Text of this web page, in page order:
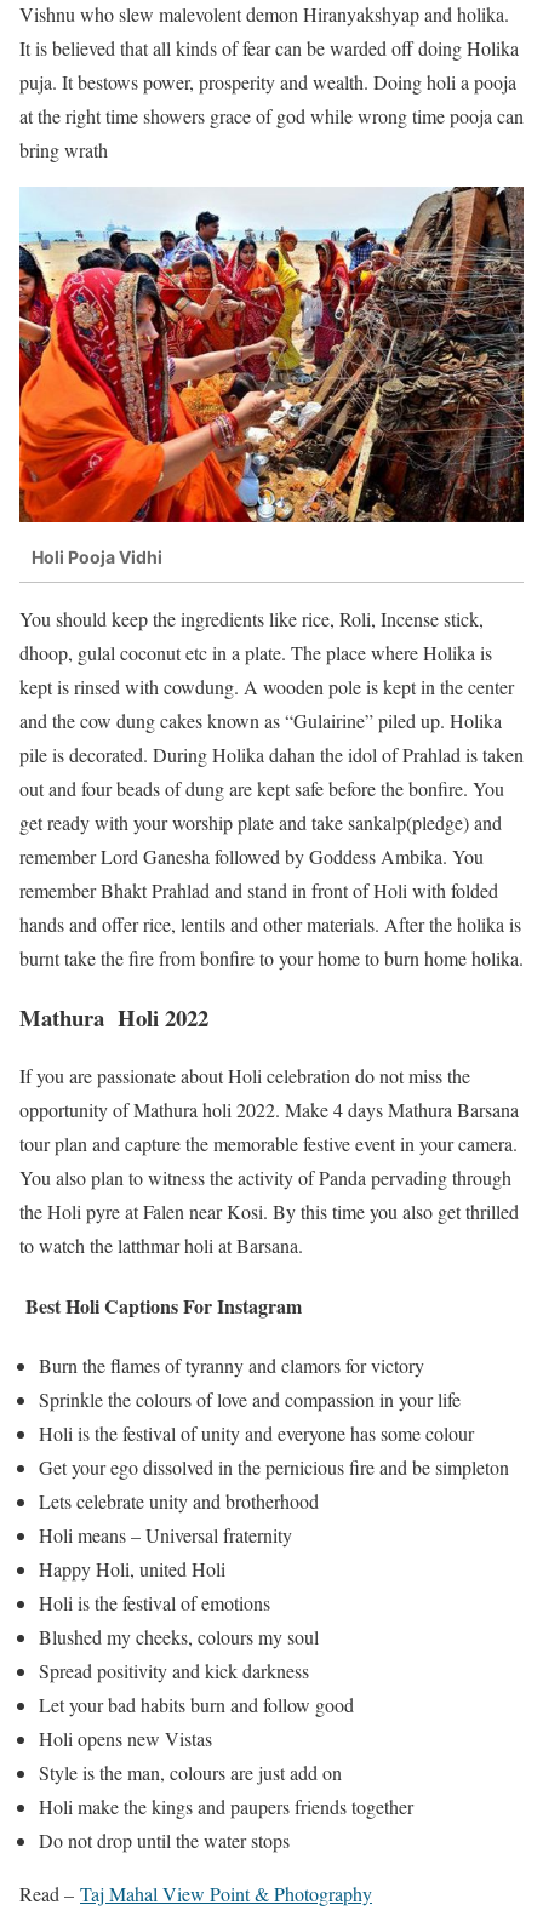
Vishnu who slew malevolent demon Hiranyakshyap and holika.
It is believed that all kinds of fear can be warded off doing Holika
puja. It bestows power, prosperity and wealth. Doing holi a pooja
at the right time showers grace of god while wrong time pooja can
bring wrath
Holi Pooja Vidhi
You should keep the ingredients like rice, Roli, Incense stick,
dhoop, gulal coconut etc in a plate. The place where Holika is
kept is rinsed with cowdung. A wooden pole is kept in the center
and the cow dung cakes known as “Gulairine” piled up. Holika
pile is decorated. During Holika dahan the idol of Prahlad is taken
out and four beads of dung are kept safe before the bonfire. You
get ready with your worship plate and take sankalp(pledge) and
remember Lord Ganesha followed by Goddess Ambika. You
remember Bhakt Prahlad and stand in front of Holi with folded
hands and offer rice, lentils and other materials. After the holika is
burnt take the fire from bonfire to your home to burn home holika.
Mathura Holi 2022
If you are passionate about Holi celebration do not miss the
opportunity of Mathura holi 2022. Make 4 days Mathura Barsana
tour plan and capture the memorable festive event in your camera.
You also plan to witness the activity of Panda pervading through
the Holi pyre at Falen near Kosi. By this time you also get thrilled
to watch the latthmar holi at Barsana.
Best Holi Captions For Instagram
Burn the flames of tyranny and clamors for victory
Sprinkle the colours of love and compassion in your life
Holi is the festival of unity and everyone has some colour
Get your ego dissolved in the pernicious fire and be simpleton
Lets celebrate unity and brotherhood
Holi means – Universal fraternity
Happy Holi, united Holi
Holi is the festival of emotions
Blushed my cheeks, colours my soul
Spread positivity and kick darkness
Let your bad habits burn and follow good
Holi opens new Vistas
Style is the man, colours are just add on
Holi make the kings and paupers friends together
Do not drop until the water stops
Read – Taj Mahal View Point & Photography